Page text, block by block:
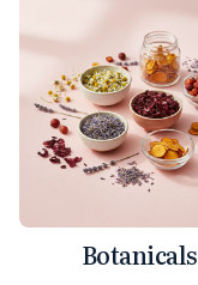
Botanicals